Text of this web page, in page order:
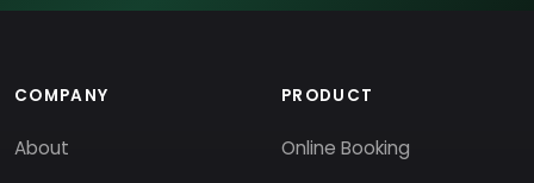
COMPANY
About
PRODUCT
Online Booking